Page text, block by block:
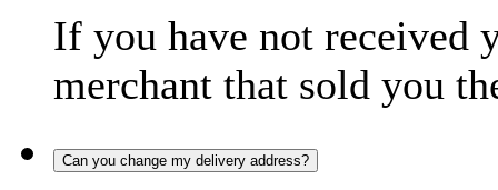
If you have not received
merchant that sold you
Can you change my delivery address?